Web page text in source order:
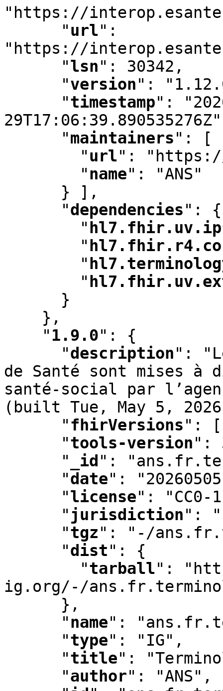
"https://
"url" :
"https://
"lsn" : 30342 ,
"version" :
"timestamp" :
29T17:06:39.890535276Z"
"maintainers" :
[
"url" :
"name" :
"ANS"
      } ]
,
"dependencies" :
{
"
"
"
"
    }
,
" 1.9.0" :
{
"description" :
de Santé sont mises à
santé-social par
(built Tue , May 5 ,
"fhirVersions" :
[
"tools-version" :
"
_id " :
"date" :
"license" :
"CC0-
" jurisdiction" :
"tgz" :
"-/
"dist" :
{
"tarball" :
ig.org/-/
      }
,
"name" :
"type" : "IG" ,
"title" :
"author" : "ANS" ,